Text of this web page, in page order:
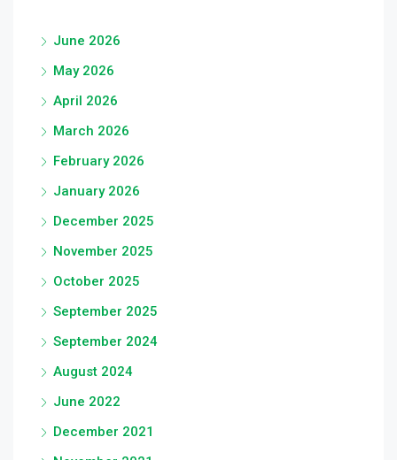
June 2026
May 2026
April 2026
March 2026
February 2026
January 2026
December 2025
November 2025
October 2025
September 2025
September 2024
August 2024
June 2022
December 2021